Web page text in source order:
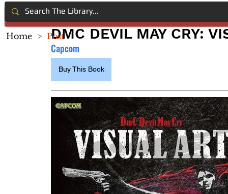
DMC DEVIL MAY CRY:
Capcom
Buy This Book
Home > Post